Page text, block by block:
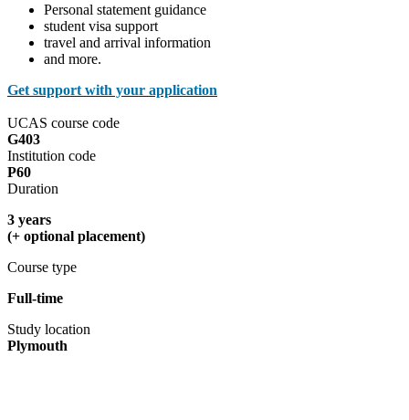
Personal statement guidance
student visa support
travel and arrival information
and more.
Get support with your application
UCAS course code
G403
Institution code
P60
Duration
3 years
(+ optional placement)
Course type
Full-time
Study location
Plymouth